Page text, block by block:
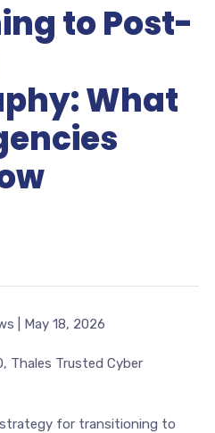
to Post-
What
| May 18, 2026
Thales Trusted Cyber
for transitioning to